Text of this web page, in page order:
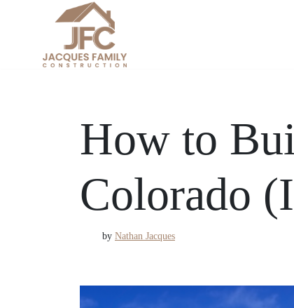
How to
Colorado
by Nathan Jacques